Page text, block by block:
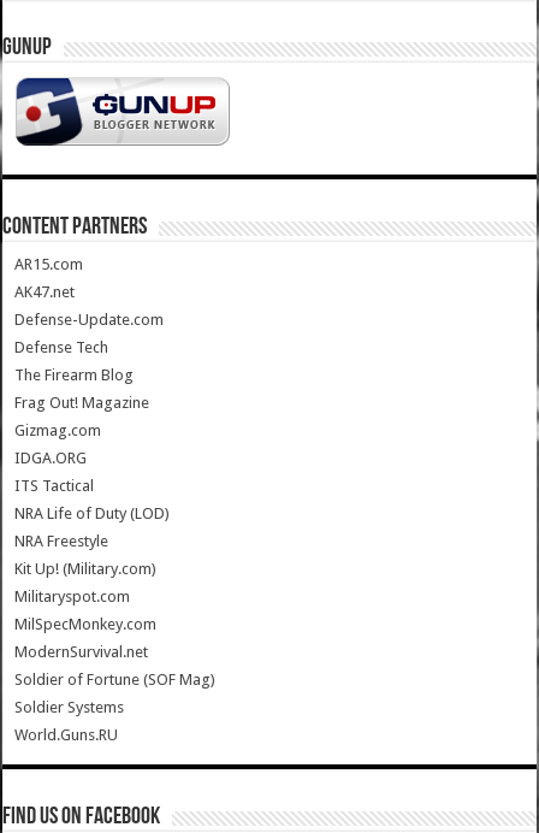
GUNUP
CONTENT PARTNERS
AR15.com
AK47.net
Defense-Update.com
Defense Tech
The Firearm Blog
Frag Out! Magazine
Gizmag.com
IDGA.ORG
ITS Tactical
NRA Life of Duty (LOD)
NRA Freestyle
Kit Up! (Military.com)
Militaryspot.com
MilSpecMonkey.com
ModernSurvival.net
Soldier of Fortune (SOF Mag)
Soldier Systems
World.Guns.RU
Find us on Facebook